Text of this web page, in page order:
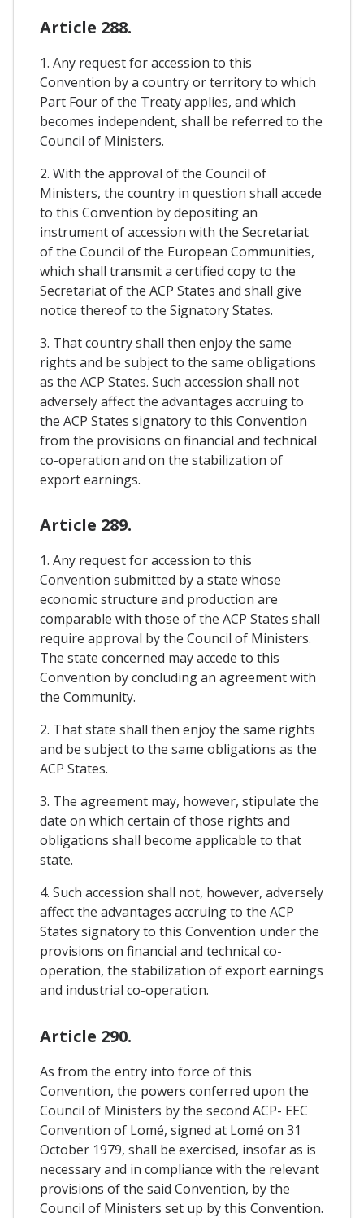
Article 288.
1. Any request for accession to this
Convention by a country or territory to which
Part Four of the Treaty applies, and which
becomes independent, shall be referred to the
Council of Ministers.
2. With the approval of the Council of
Ministers, the country in question shall accede
to this Convention by depositing an
instrument of accession with the Secretariat
of the Council of the European Communities,
which shall transmit a certified copy to the
Secretariat of the ACP States and shall give
notice thereof to the Signatory States.
3. That country shall then enjoy the same
rights and be subject to the same obligations
as the ACP States. Such accession shall not
adversely affect the advantages accruing to
the ACP States signatory to this Convention
from the provisions on financial and technical
co-operation and on the stabilization of
export earnings.
Article 289.
1. Any request for accession to this
Convention submitted by a state whose
economic structure and production are
comparable with those of the ACP States shall
require approval by the Council of Ministers.
The state concerned may accede to this
Convention by concluding an agreement with
the Community.
2. That state shall then enjoy the same rights
and be subject to the same obligations as the
ACP States.
3. The agreement may, however, stipulate the
date on which certain of those rights and
obligations shall become applicable to that
state.
4. Such accession shall not, however, adversely
affect the advantages accruing to the ACP
States signatory to this Convention under the
provisions on financial and technical co-
operation, the stabilization of export earnings
and industrial co-operation.
Article 290.
As from the entry into force of this
Convention, the powers conferred upon the
Council of Ministers by the second ACP- EEC
Convention of Lomé, signed at Lomé on 31
October 1979, shall be exercised, insofar as is
necessary and in compliance with the relevant
provisions of the said Convention, by the
Council of Ministers set up by this Convention.